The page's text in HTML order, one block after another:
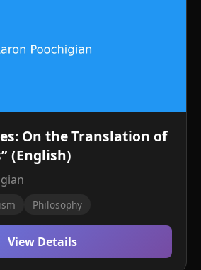
On the Translation of
(English)
Philosophy
View Details